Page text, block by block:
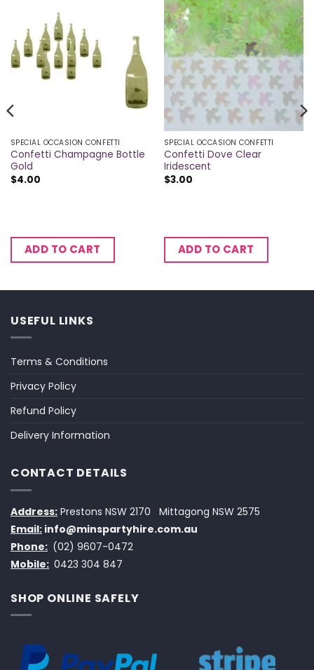
SPECIAL OCCASION CONFETTI
Confetti Champagne Bottle
Gold
$4.00
ADD TO CART
SPECIAL OCCASION CONFETTI
Confetti Dove Clear
Iridescent
$3.00
ADD TO CART
USEFUL LINKS
Terms & Conditions
Privacy Policy
Refund Policy
Delivery Information
CONTACT DETAILS
Address: Prestons NSW 2170
Mittagong NSW 2575
Email: info@minspartyhire.com.au
Phone: (02) 9607-0472
Mobile: 0423 304 847
SHOP ONLINE SAFELY